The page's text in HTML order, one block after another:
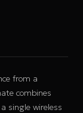
from a
combines
single wireless